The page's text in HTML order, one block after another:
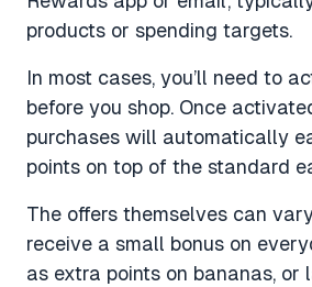
products or spending targets.
In most cases, you’ll need to
before you shop. Once
purchases will automatically
points on top of the standard
The offers themselves can
receive a small bonus on
as extra points on bananas, or